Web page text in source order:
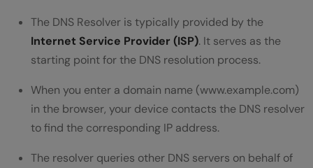
The DNS Resolver is typically provided by the
Internet Service Provider (ISP). It serves as the
starting point for the DNS resolution process.
When you enter a domain name (www.example.com)
in the browser, your device contacts the DNS resolver
to find the corresponding IP address.
The resolver queries other DNS servers on behalf of